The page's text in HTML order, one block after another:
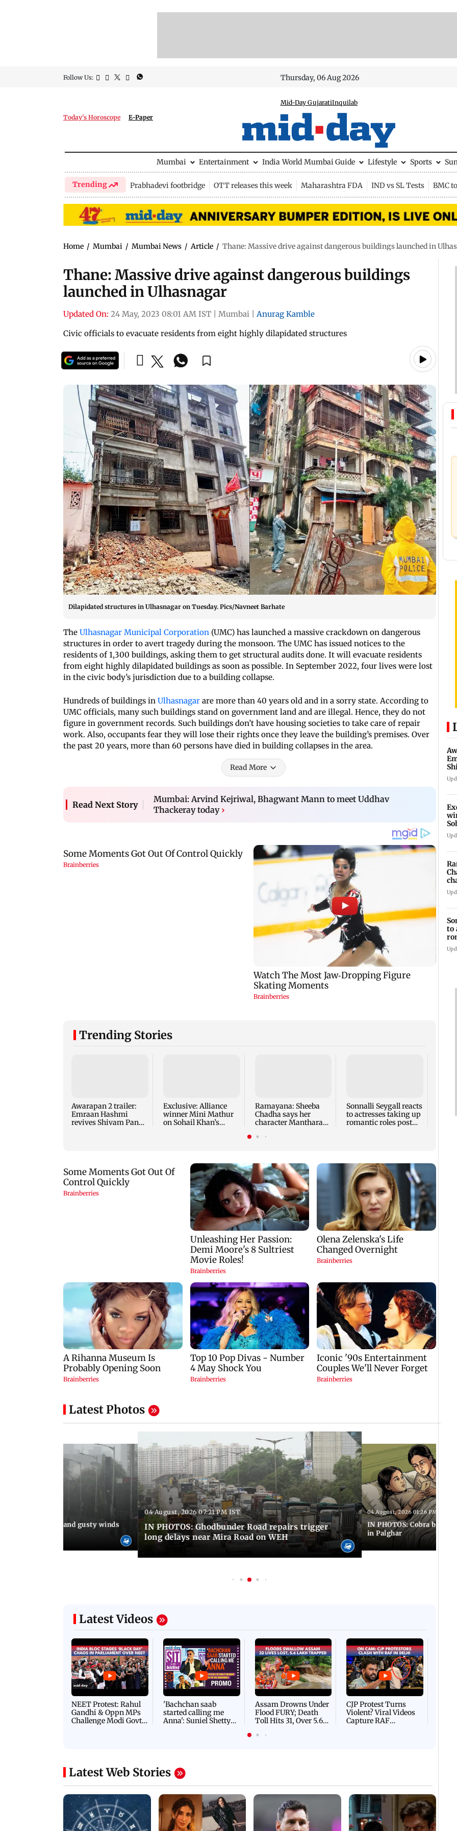
Follow Us: Thursday, 06 Aug 2026
Today's Horoscope E-Paper
Mid-Day GujaratiInquilab
Mumbai Entertainment India World Mumbai Guide Lifestyle Sports
Trending Prabhadevi footbridge OTT releases this week Maharashtra FDA IND vs SL Tests BMC
Home / Mumbai / Mumbai News / Article / Thane: Massive drive against dangerous buildings launched in
Thane: Massive drive against dangerous buildings
launched in Ulhasnagar
Updated On: 24 May, 2023 08:01 AM IST Mumbai
Anurag Kamble
Civic officials to evacuate residents from eight highly dilapidated structures
Dilapidated structures in Ulhasnagar on Tuesday. Pics/Navneet Barhate
The Ulhasnagar Municipal Corporation (UMC) has launched a massive crackdown on dangerous
structures in order to avert tragedy during the monsoon. The UMC has issued notices to the
residents of 1,300 buildings, asking them to get structural audits done. It will evacuate residents
from eight highly dilapidated buildings as soon as possible. In September 2022, four lives were lost
in the civic body’s jurisdiction due to a building collapse.
Hundreds of buildings in Ulhasnagar are more than 40 years old and in a sorry state. According to
UMC officials, many such buildings stand on government land and are illegal. Hence, they do not
figure in government records. Such buildings don’t have housing societies to take care of repair
work. Also, occupants fear they will lose their rights once they leave the building’s premises. Over
the past 20 years, more than 60 persons have died in building collapses in the area.
Read More
Read Next Story
Mumbai: Arvind Kejriwal, Bhagwant Mann to meet Uddhav
Thackeray today ›
Trending Stories
Awarapan 2 trailer:
Emraan Hashmi
revives Shivam Pandit
Exclusive: Alliance
winner Mini Mathur
on Sohail Khan’s
Ramayana: Sheeba
Chadha says her
character Manthara
evil
Sonnalli Seygall reacts
to actresses taking up
romantic roles post
Latest Photos
showers and gusty winds
04 August, 2026 07:21 PM IST
IN PHOTOS: Ghodbunder Road repairs trigger
long delays near Mira Road on WEH
04 August, 2026 01:26 PM IST
IN PHOTOS: Cobra bite
in Palghar
Latest Videos
NEET Protest: Rahul
Gandhi & Oppn MPs
Challenge Modi Govt
'Bachchan saab
started calling me
Anna': Suniel Shetty
Assam Drowns Under
Flood FURY; Death
Toll Hits 31, Over 5.6
For Survival | WATCH
CJP Protest Turns
Violent? Viral Videos
Capture RAF
Latest Web Stories
to